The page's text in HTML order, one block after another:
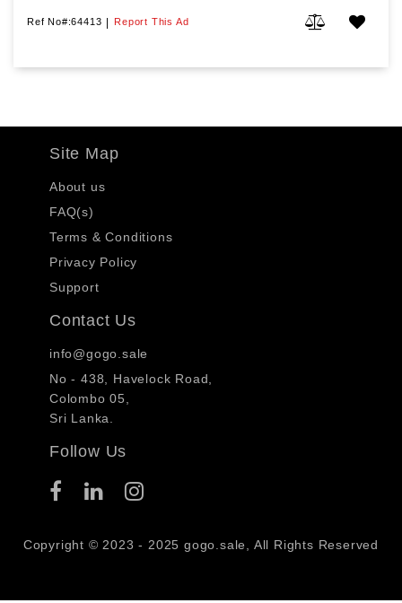
Ref No#:64413 | Report This Ad
Site Map
About us
FAQ(s)
Terms & Conditions
Privacy Policy
Support
Contact Us
info@gogo.sale
No - 438, Havelock Road,
Colombo 05,
Sri Lanka.
Follow Us
Copyright © 2023 - 2025 gogo.sale, All Rights Reserved